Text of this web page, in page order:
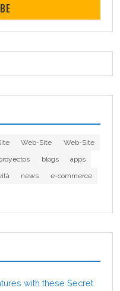
Web-Site
Web-Site
blogs
apps
news
e-commerce
with these Secret